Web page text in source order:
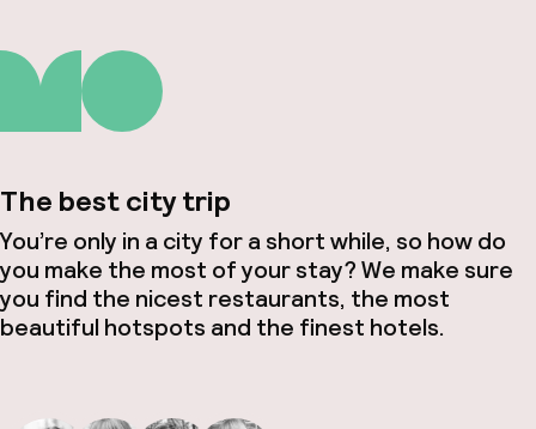
The best city trip
You’re only in a city for a short while, so how do
you make the most of your stay? We make sure
you find the nicest restaurants, the most
beautiful hotspots and the finest hotels.